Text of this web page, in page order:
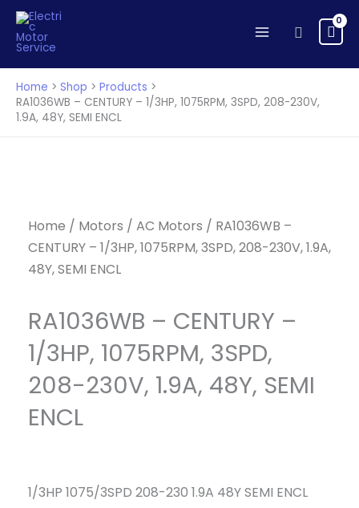
Skip
content
Search
Home Shop
Products
RA1036WB – CENTURY – 1/3HP, 1075RPM, 3SPD, 208-230V,
1.9A, 48Y, SEMI ENCL
Home / Motors / AC Motors / RA1036WB –
CENTURY – 1/3HP, 1075RPM, 3SPD, 208-230V, 1.9A,
48Y, SEMI ENCL
RA1036WB – CENTURY –
1/3HP, 1075RPM, 3SPD,
208-230V, 1.9A, 48Y, SEMI
ENCL
1/3HP 1075/3SPD 208-230 1.9A 48Y SEMI ENCL
208-
quantity